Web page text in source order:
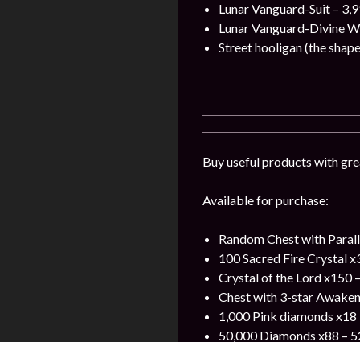
Lunar Vanguard-Suit –
Lunar Vanguard-Divine
Street hooligan (the
Buy useful products with
Available for purchase:
Random Chest with
100 Sacred Fire Crystal
Crystal of the Lord x150
Chest with 3-star
1,000 Pink diamonds
50,000 Diamonds x88 –